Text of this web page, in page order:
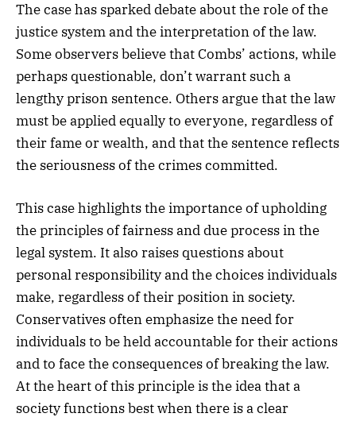
The case has sparked debate about the role of the
justice system and the interpretation of the law.
Some observers believe that Combs’ actions, while
perhaps questionable, don’t warrant such a
lengthy prison sentence. Others argue that the law
must be applied equally to everyone, regardless of
their fame or wealth, and that the sentence reflects
the seriousness of the crimes committed.
This case highlights the importance of upholding
the principles of fairness and due process in the
legal system. It also raises questions about
personal responsibility and the choices individuals
make, regardless of their position in society.
Conservatives often emphasize the need for
individuals to be held accountable for their actions
and to face the consequences of breaking the law.
At the heart of this principle is the idea that a
society functions best when there is a clear